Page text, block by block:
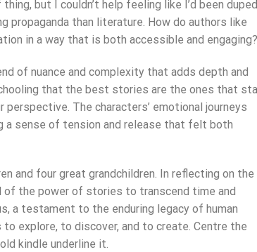
but I couldn’t help feeling like I’d been duped
than literature. How do authors like
in a way that is both accessible and engaging?
of nuance and complexity that adds depth and
that the best stories are the ones that
The characters’ emotional journeys
a sense of tension and release that felt both
and four great grandchildren. In reflecting on the
of the power of stories to transcend time and
a testament to the enduring legacy of human
explore, to discover, and to create. Centre the
kindle underline it.